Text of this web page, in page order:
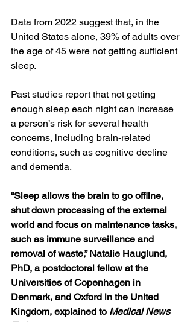
Data from 2022 suggest that, in the
United States alone, 39% of adults over
the age of 45 were not getting sufficient
sleep.
Past studies report that not getting
enough sleep each night can increase
a person’s risk for several health
concerns, including brain-related
conditions, such as cognitive decline
and dementia.
“Sleep allows the brain to go offline,
shut down processing of the external
world and focus on maintenance tasks,
such as immune surveillance and
removal of waste,” Natalie Hauglund,
PhD, a postdoctoral fellow at the
Universities of Copenhagen in
Denmark, and Oxford in the United
Kingdom, explained to Medical News